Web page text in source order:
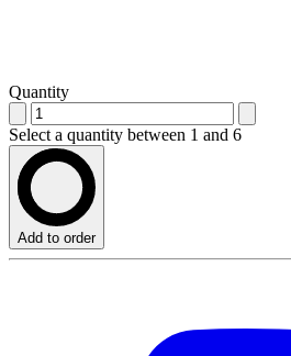
Quantity
Select a quantity between 1 and 6
Add to order